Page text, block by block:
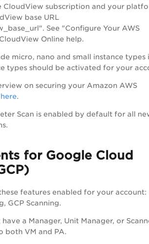
CloudView subscription and your
base URL
See "Configure Your AWS
Online help.
micro, nano and small instance types
types should be activated for your
on securing your Amazon AWS
here.
Scan is enabled by default for all
for Google Cloud
features enabled for your account:
GCP Scanning.
a Manager, Unit Manager, or
both VM and PA.